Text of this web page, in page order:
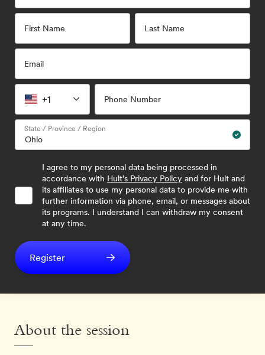
First Name Last Name
Email
+1 Phone Number
State / Province / Region
I agree to my personal data being processed in
accordance with Hult's Privacy Policy and for Hult and
its affiliates to use my personal data to provide me with
further information via phone, email, or messages about
its programs. I understand I can withdraw my consent
at any time.
Register
About the session